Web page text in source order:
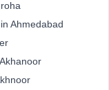
Ahmedabad